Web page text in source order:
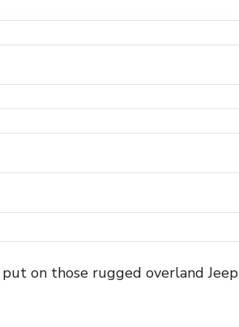
on those rugged overland Jeep